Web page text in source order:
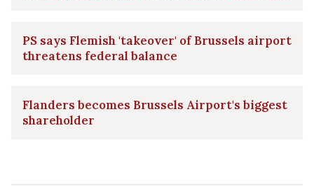
PS says Flemish 'takeover' of Brussels airport
threatens federal balance
Flanders becomes Brussels Airport's biggest
shareholder